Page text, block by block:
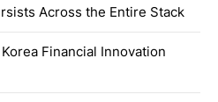
Across the Entire Stack
Financial Innovation